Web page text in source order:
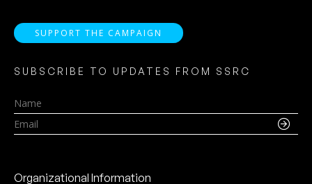
SUPPORT THE CAMPAIGN
SUBSCRIBE TO UPDATES FROM SSRC
Name
Email
Organizational Information